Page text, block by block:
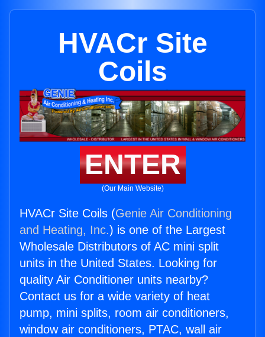
HVACr Site
Coils
ENTER
(Our Main Website)
HVACr Site Coils (Genie Air Conditioning
and Heating, Inc.) is one of the Largest
Wholesale Distributors of AC mini split
units in the United States. Looking for
quality Air Conditioner units nearby?
Contact us for a wide variety of heat
pump, mini splits, room air conditioners,
window air conditioners, PTAC, wall air